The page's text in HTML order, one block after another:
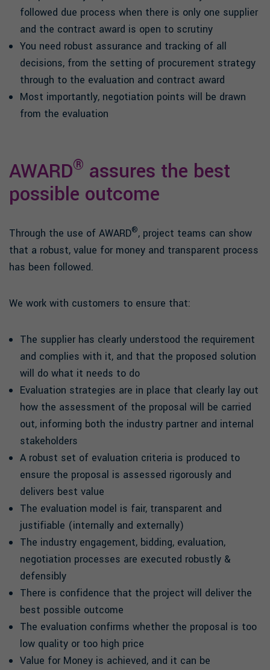
followed due process when there is only one supplier
and the contract award is open to scrutiny
You need robust assurance and tracking of all
decisions, from the setting of procurement strategy
through to the evaluation and contract award
Most importantly, negotiation points will be drawn
from the evaluation
AWARD® assures the best
possible outcome
Through the use of AWARD®, project teams can show
that a robust, value for money and transparent process
has been followed.
We work with customers to ensure that:
The supplier has clearly understood the requirement
and complies with it, and that the proposed solution
will do what it needs to do
Evaluation strategies are in place that clearly lay out
how the assessment of the proposal will be carried
out, informing both the industry partner and internal
stakeholders
A robust set of evaluation criteria is produced to
ensure the proposal is assessed rigorously and
delivers best value
The evaluation model is fair, transparent and
justifiable (internally and externally)
The industry engagement, bidding, evaluation,
negotiation processes are executed robustly &
defensibly
There is confidence that the project will deliver the
best possible outcome
The evaluation confirms whether the proposal is too
low quality or too high price
Value for Money is achieved, and it can be